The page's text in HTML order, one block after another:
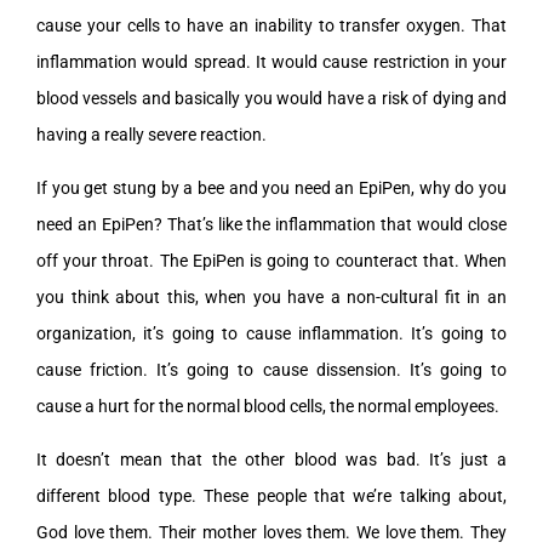
cause your cells to have an inability to transfer oxygen. That
inflammation would spread. It would cause restriction in your
blood vessels and basically you would have a risk of dying and
having a really severe reaction.
If you get stung by a bee and you need an EpiPen, why do you
need an EpiPen? That’s like the inflammation that would close
off your throat. The EpiPen is going to counteract that. When
you think about this, when you have a non-cultural fit in an
organization, it’s going to cause inflammation. It’s going to
cause friction. It’s going to cause dissension. It’s going to
cause a hurt for the normal blood cells, the normal employees.
It doesn’t mean that the other blood was bad. It’s just a
different blood type. These people that we’re talking about,
God love them. Their mother loves them. We love them. They